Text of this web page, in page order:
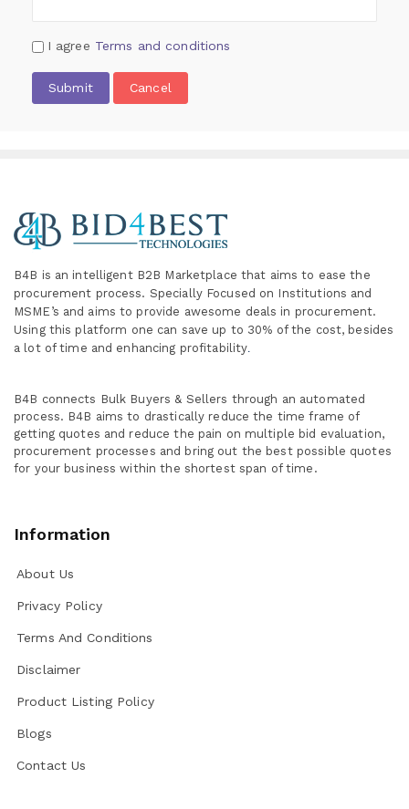
I agree Terms and conditions
Submit Cancel
B4B is an intelligent B2B Marketplace that aims to ease the
procurement process. Specially Focused on Institutions and
MSME’s and aims to provide awesome deals in procurement.
Using this platform one can save up to 30% of the cost, besides
a lot of time and enhancing profitability.
B4B connects Bulk Buyers & Sellers through an automated
process. B4B aims to drastically reduce the time frame of
getting quotes and reduce the pain on multiple bid evaluation,
procurement processes and bring out the best possible quotes
for your business within the shortest span of time.
Information
About Us
Privacy Policy
Terms And Conditions
Disclaimer
Product Listing Policy
Blogs
Contact Us